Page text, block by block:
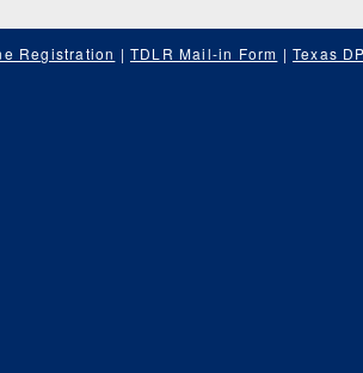
Registration | TDLR Mail-in Form | Texas